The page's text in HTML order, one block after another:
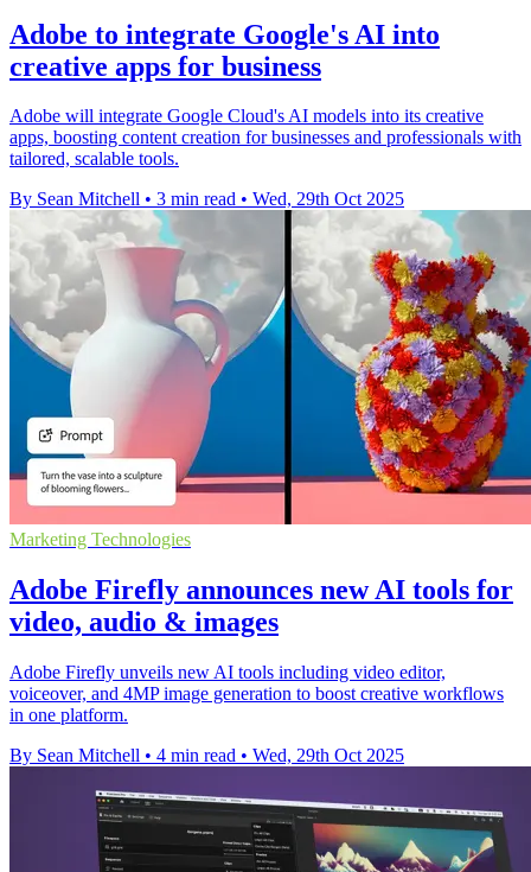
Adobe to integrate Google's AI into
creative apps for business
Adobe will integrate Google Cloud's AI models into its creative
apps, boosting content creation for businesses and professionals with
tailored, scalable tools.
By Sean Mitchell • 3 min read • Wed, 29th Oct 2025
Marketing Technologies
Adobe Firefly announces new AI tools for
video, audio & images
Adobe Firefly unveils new AI tools including video editor,
voiceover, and 4MP image generation to boost creative workflows
in one platform.
By Sean Mitchell • 4 min read • Wed, 29th Oct 2025